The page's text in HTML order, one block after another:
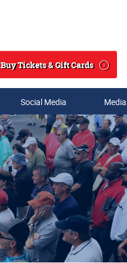
Search
Buy Tickets & Gift Cards
Social Media